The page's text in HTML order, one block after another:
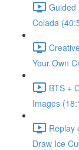
Guided
Colada
Your Own
BTS +
Images
Replay
Draw Ice